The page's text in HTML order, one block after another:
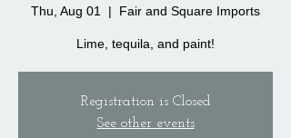
Thu, Aug 01
  |
Fair and Square Imports
Lime, tequila, and paint!
Registration is Closed
See other events